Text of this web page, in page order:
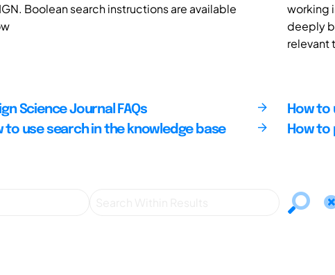
Boolean search instructions are available
working
deeply
relevant
Science Journal FAQs
to use search in the knowledge base
How to
How to